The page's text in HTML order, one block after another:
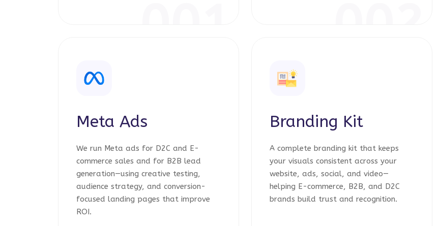
Meta Ads
We run Meta ads for D2C and E-
commerce sales and for B2B lead
generation—using creative testing,
audience strategy, and conversion-
focused landing pages that improve
ROI.
Branding Kit
A complete branding kit that keeps
your visuals consistent across your
website, ads, social, and video—
helping E-commerce, B2B, and D2C
brands build trust and recognition.